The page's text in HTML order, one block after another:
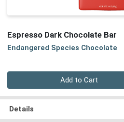
Espresso Dark Chocolate Bar
Endangered Species Chocolate
Add to Cart
Details